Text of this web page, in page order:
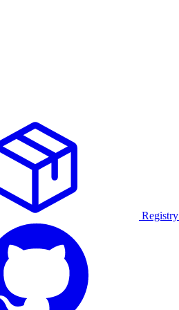
Registry